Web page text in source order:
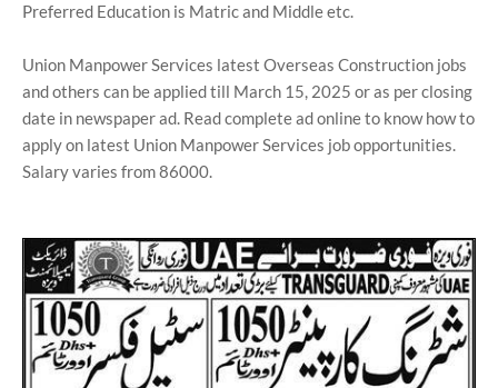
Preferred Education is Matric and Middle etc.
Union Manpower Services latest Overseas Construction jobs
and others can be applied till March 15, 2025 or as per closing
date in newspaper ad. Read complete ad online to know how to
apply on latest Union Manpower Services job opportunities.
Salary varies from 86000.